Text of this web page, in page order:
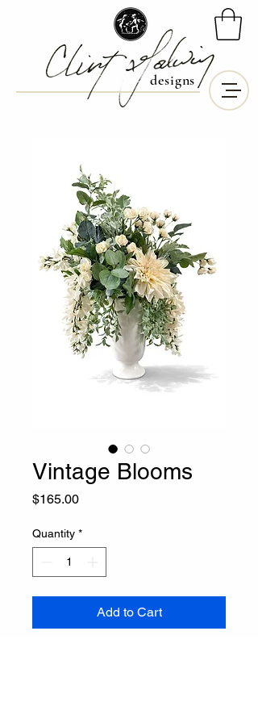
designs
Vintage Blooms
$165.00Price
Quantity *
Add to Cart